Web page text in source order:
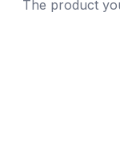
The product